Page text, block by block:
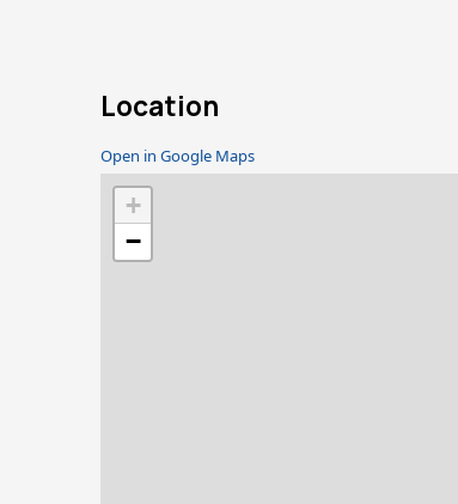
Location
Open in Google Maps
+
−